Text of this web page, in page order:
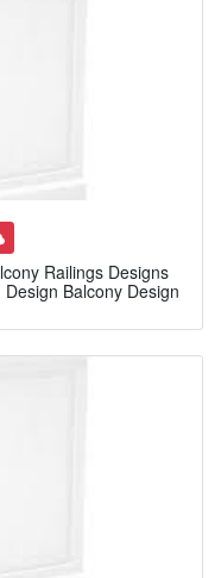
Railings Designs
Balcony Design